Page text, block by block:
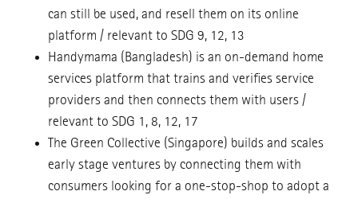
can still be used, and resell them on its online
platform / relevant to SDG 9, 12, 13
Handymama (Bangladesh) is an on-demand home
services platform that trains and verifies service
providers and then connects them with users /
relevant to SDG 1, 8, 12, 17
The Green Collective (Singapore) builds and scales
early stage ventures by connecting them with
consumers looking for a one-stop-shop to adopt a